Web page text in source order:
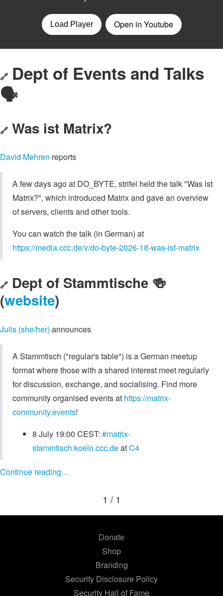
🔗 Dept of Events and Talks
🗣️
🔗 Was ist Matrix?
David Mehren reports
A few days ago at DO_BYTE, strifel held the talk "Was ist
Matrix?", which introduced Matrix and gave an overview
of servers, clients and other tools.
You can watch the talk (in German) at
https://media.ccc.de/v/do-byte-2026-18-was-ist-matrix
🔗 Dept of Stammtische 🍻
(website)
Julis (she/her) announces
A Stammtisch ("regular's table") is a German meetup
format where those with a shared interest meet regularly
for discussion, exchange, and socialising. Find more
community organised events at https://matrix-
community.events!
8 July 19:00 CEST: #matrix-
stammtisch:koeln.ccc.deatC4
Continue reading…
1 / 1
Donate
Shop
Branding
Security Disclosure Policy
Security Hall of Fame